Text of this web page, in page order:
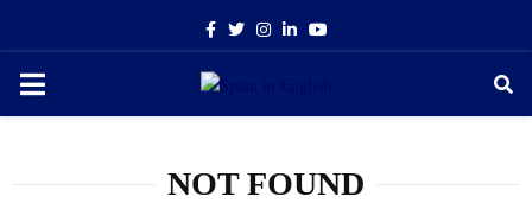
Facebook
TwitterInstagram
LinkedinYoutube
PRIMARY
NOT FOUND